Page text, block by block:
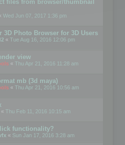
files from browser/thumbnail
Wed Jun 07, 2017 1:36 pm
3D Photo Browser for 3D Users
« Tue Aug 16, 2016 12:06 pm
view
« Thu Apr 21, 2016 11:28 am
mb (3d maya)
« Thu Apr 21, 2016 10:56 am
« Thu Feb 11, 2016 10:15 am
functionality?
« Sun Jan 17, 2016 3:28 am